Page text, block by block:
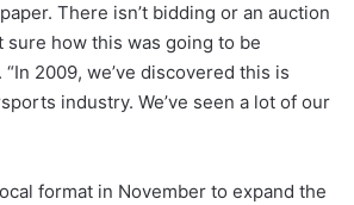
There isn’t bidding or an auction
sure how this was going to be
“In 2009, we’ve discovered this is
industry. We’ve seen a lot of our
format in November to expand the